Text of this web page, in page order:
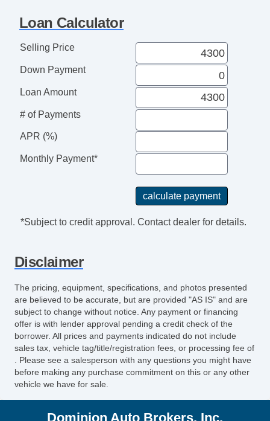
Subwoofer
Second Row Folding Seat
Cargo Net
Power Sunroof
Manual Sunroof
Front Air Dam
Rear Spoiler
Power Adjustable Exterior Mirror
Interval Wipers
Vehicle AntiTheft
Driver Airbag
Front Side Airbag
Passenger Airbag
Side Head Curtain Airbag
Trunk AntiTrap Device
Keyless Entry
Air Conditioning
Loan Calculator
Selling Price
Down Payment
Loan Amount
# of Payments
APR (%)
Monthly Payment*
*Subject to credit approval. Contact dealer for details.
Disclaimer
The pricing, equipment, specifications, and photos presented
are believed to be accurate, but are provided "AS IS" and are
subject to change without notice. Any payment or financing
offer is with lender approval pending a credit check of the
borrower. All prices and payments indicated do not include
sales tax, vehicle tag/title/registration fees, or processing fee of
. Please see a salesperson with any questions you might have
before making any purchase commitment on this or any other
vehicle we have for sale.
Dominion Auto Brokers, Inc.